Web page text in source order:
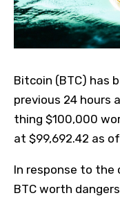
Bitcoin (BTC) has
previous 24 hours
thing $100,000
at $99,692.42 as
In response to the
BTC worth